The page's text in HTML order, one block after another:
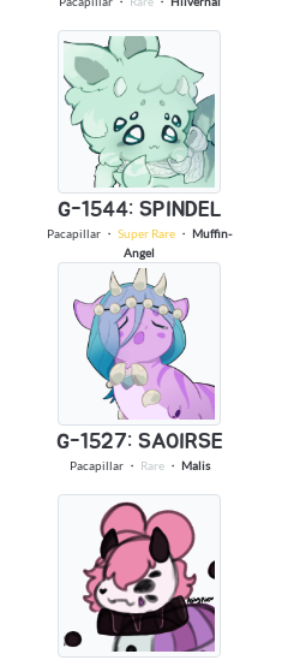
G-1544: SPINDEL
Pacapillar ・ Super Rare ・ Muffin-
Angel
G-1527: SAOIRSE
Pacapillar・ Rare・ Malis